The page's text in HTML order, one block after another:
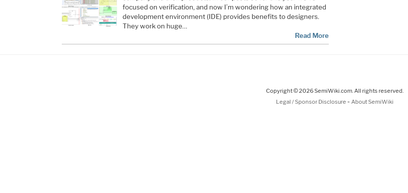
focused on verification, and now I’m wondering how an integrated
development environment (IDE) provides benefits to designers.
They work on huge…
Read More
Copyright © 2026 SemiWiki.com. All rights reserved.
Legal / Sponsor Disclosure - About SemiWiki